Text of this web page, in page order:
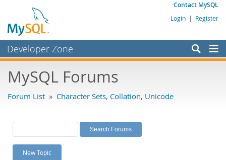
Contact MySQL
Login | Register
Developer Zone
Bugs
Labs
Planet MySQL
News and Events
MySQL Forums
Forum List » Character Sets, Collation, Unicode
New Topic